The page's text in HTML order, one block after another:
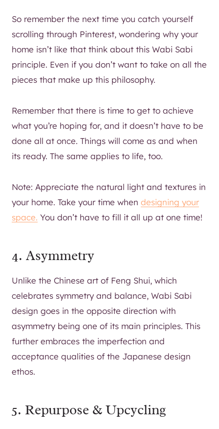
So remember the next time you catch yourself
scrolling through Pinterest, wondering why your
home isn’t like that think about this Wabi Sabi
principle. Even if you don’t want to take on all the
pieces that make up this philosophy.
Remember that there is time to get to achieve
what you’re hoping for, and it doesn’t have to be
done all at once. Things will come as and when
its ready. The same applies to life, too.
Note: Appreciate the natural light and textures in
your home. Take your time when designing your
space. You don’t have to fill it all up at one time!
4. Asymmetry
Unlike the Chinese art of Feng Shui, which
celebrates symmetry and balance, Wabi Sabi
design goes in the opposite direction with
asymmetry being one of its main principles. This
further embraces the imperfection and
acceptance qualities of the Japanese design
ethos.
5. Repurpose & Upcycling